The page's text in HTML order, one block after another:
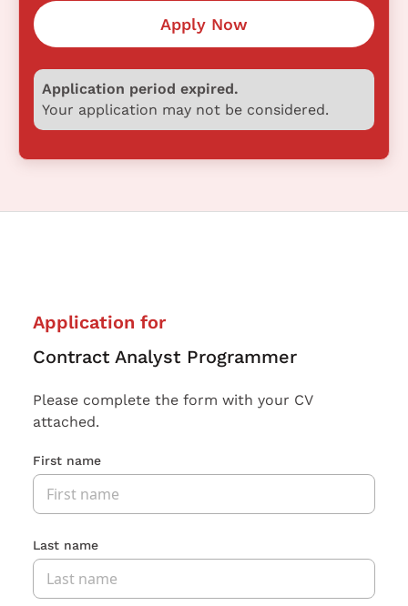
Apply Now
Application period expired.
Your application may not be considered.
Application for
Contract Analyst Programmer
Please complete the form with your CV
attached.
First name
Last name